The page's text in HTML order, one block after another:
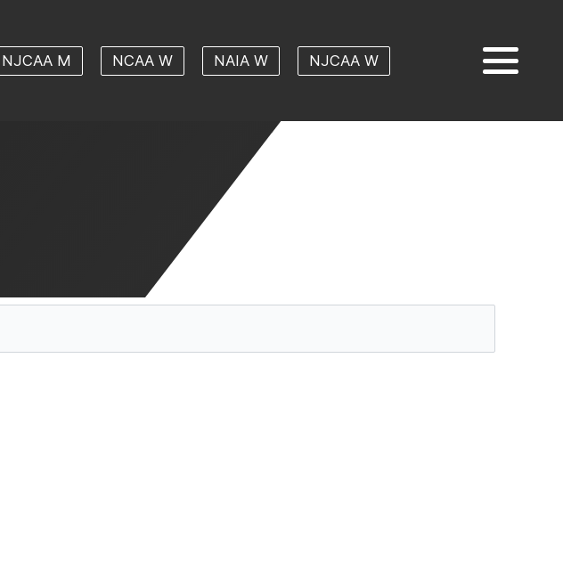
NJCAA M NCAA W NAIA W NJCAA W